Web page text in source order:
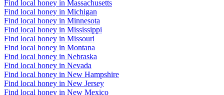
Find local honey in Massachusetts
Find local honey in Michigan
Find local honey in Minnesota
Find local honey in Mississippi
Find local honey in Missouri
Find local honey in Montana
Find local honey in Nebraska
Find local honey in Nevada
Find local honey in New Hampshire
Find local honey in New Jersey
Find local honey in New Mexico